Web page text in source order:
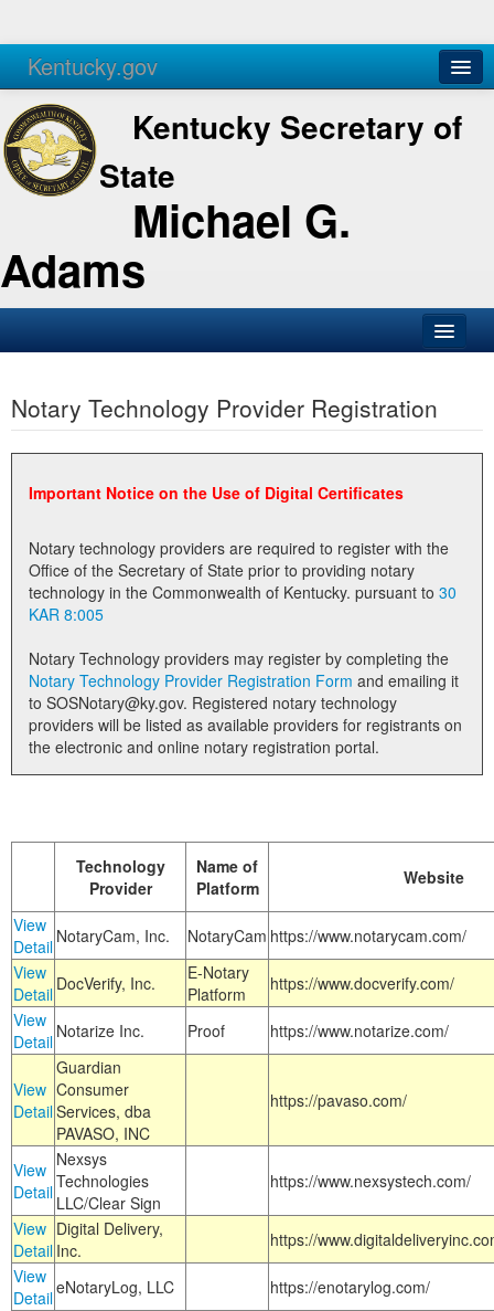
Kentucky.gov
Agencies Services
Kentucky Secretary of
State
Michael G.
Adams
Business
Elections
Administration
Notary Commissions
Notary Technology Provider Registration
Important Notice on the Use of Digital Certificates
Notary technology providers are required to register with the
Office of the Secretary of State prior to providing notary
technology in the Commonwealth of Kentucky. pursuant to 30
KAR 8:005
Notary Technology providers may register by completing the
Notary Technology Provider Registration Form
to SOSNotary@ky.gov. Registered notary technology
providers will be listed as available providers for registrants on
the electronic and online notary registration portal.
Technology
Provider
Name of
Platform
Website
View
Detail NotaryCam, Inc. NotaryCam https://www.notarycam.com/
View
Detail DocVerify, Inc.
E-Notary
Platform
https://www.docverify.com/
View
Detail Notarize Inc. Proof https://www.notarize.com/
View
Detail
Guardian
Consumer
Services, dba
PAVASO, INC
https://pavaso.com/
View
Detail
Nexsys
Technologies
LLC/Clear Sign
https://www.nexsystech.com/
View
Detail
Digital Delivery,
Inc.
https://
View
DetaileNotaryLog, LLC
https://enotarylog.com/